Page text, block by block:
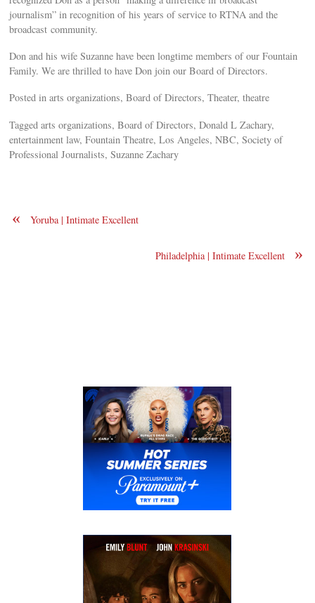
journalism” in recognition of his years of service to RTNA and the
broadcast community.
Don and his wife Suzanne have been longtime members of our Fountain
Family. We are thrilled to have Don join our Board of Directors.
Posted in arts organizations, Board of Directors, Theater, theatre
Tagged arts organizations, Board of Directors, Donald L Zachary,
entertainment law, Fountain Theatre, Los Angeles, NBC, Society of
Professional Journalists, Suzanne Zachary
« Yoruba | Intimate Excellent
»
Philadelphia | Intimate Excellent